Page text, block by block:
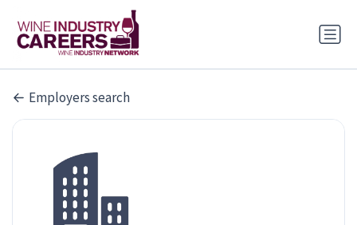
Employers search